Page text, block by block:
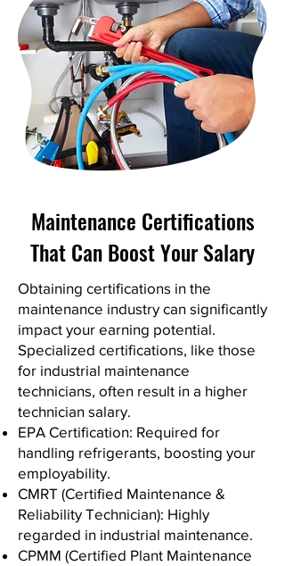
Maintenance Certifications
That Can Boost Your Salary
Obtaining certifications in the
maintenance industry can significantly
impact your earning potential.
Specialized certifications, like those
for industrial maintenance
technicians, often result in a higher
technician salary.
EPA Certification: Required for
handling refrigerants, boosting your
employability.
CMRT (Certified Maintenance &
Reliability Technician): Highly
regarded in industrial maintenance.
CPMM (Certified Plant Maintenance